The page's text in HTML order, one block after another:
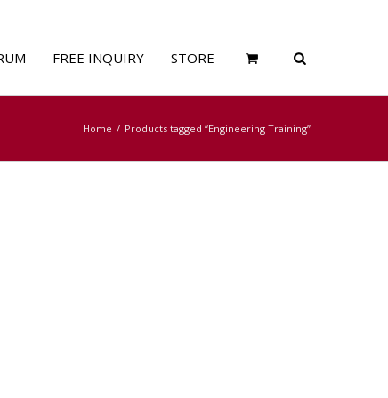
FREE INQUIRY STORE
Home Products tagged “Engineering Training”